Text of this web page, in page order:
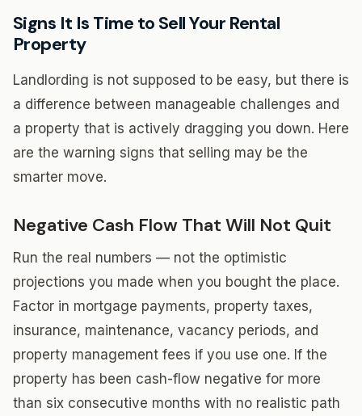
Signs It Is Time to Sell Your Rental
Property
Landlording is not supposed to be easy, but there is
a difference between manageable challenges and
a property that is actively dragging you down. Here
are the warning signs that selling may be the
smarter move.
Negative Cash Flow That Will Not Quit
Run the real numbers — not the optimistic
projections you made when you bought the place.
Factor in mortgage payments, property taxes,
insurance, maintenance, vacancy periods, and
property management fees if you use one. If the
property has been cash-flow negative for more
than six consecutive months with no realistic path